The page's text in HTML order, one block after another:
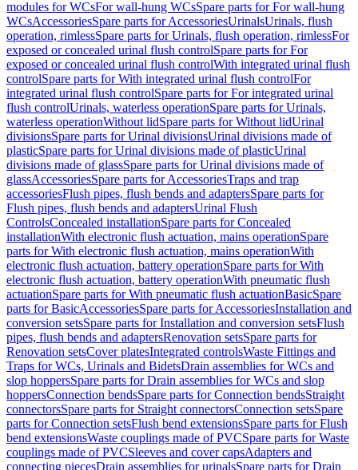
modules for WCsFor wall-hung WCsSpare parts for For wall-hung
WCsAccessoriesSpare parts for AccessoriesUrinalsUrinals, flush
operation, rimlessSpare parts for Urinals, flush operation, rimlessFor
exposed or concealed urinal flush controlSpare parts for For
exposed or concealed urinal flush controlWith integrated urinal flush
controlSpare parts for With integrated urinal flush controlFor
integrated urinal flush controlSpare parts for For integrated urinal
flush controlUrinals, waterless operationSpare parts for Urinals,
waterless operationWithout lidSpare parts for Without lidUrinal
divisionsSpare parts for Urinal divisionsUrinal divisions made of
plasticSpare parts for Urinal divisions made of plasticUrinal
divisions made of glassSpare parts for Urinal divisions made of
glassAccessoriesSpare parts for AccessoriesTraps and trap
accessoriesFlush pipes, flush bends and adaptersSpare parts for
Flush pipes, flush bends and adaptersUrinal Flush
ControlsConcealed installationSpare parts for Concealed
installationWith electronic flush actuation, mains operationSpare
parts for With electronic flush actuation, mains operationWith
electronic flush actuation, battery operationSpare parts for With
electronic flush actuation, battery operationWith pneumatic flush
actuationSpare parts for With pneumatic flush actuationBasicSpare
parts for BasicAccessoriesSpare parts for AccessoriesInstallation and
conversion setsSpare parts for Installation and conversion setsFlush
pipes, flush bends and adaptersRenovation setsSpare parts for
Renovation setsCover platesIntegrated controlsWaste Fittings and
Traps for WCs, Urinals and BidetsDrain assemblies for WCs and
slop hoppersSpare parts for Drain assemblies for WCs and slop
hoppersConnection bendsSpare parts for Connection bendsStraight
connectorsSpare parts for Straight connectorsConnection setsSpare
parts for Connection setsFlush bend extensionsSpare parts for Flush
bend extensionsWaste couplings made of PVCSpare parts for Waste
couplings made of PVCSleeves and cover capsAdapters and
connecting piecesDrain assemblies for urinalsSpare parts for Drain